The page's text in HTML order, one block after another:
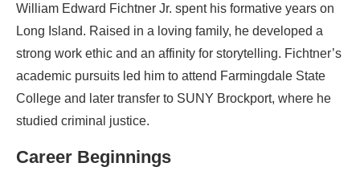
William Edward Fichtner Jr. spent his formative years on
Long Island. Raised in a loving family, he developed a
strong work ethic and an affinity for storytelling. Fichtner’s
academic pursuits led him to attend Farmingdale State
College and later transfer to SUNY Brockport, where he
studied criminal justice.
Career Beginnings